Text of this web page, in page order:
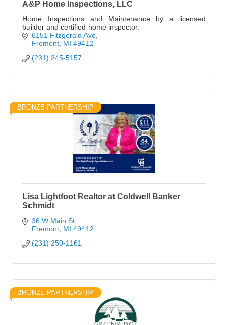
A&P Home Inspections, LLC
Home Inspections and Maintenance by a licensed
builder and certified home inspector.
6151 Fitzgerald Ave
Fremont MI 49412
(231) 245-5157
BRONZE PARTNERSHIP
Lisa Lightfoot Realtor at Coldwell Banker
Schmidt
36 W Main St
Fremont MI 49412
(231) 250-1161
BRONZE PARTNERSHIP